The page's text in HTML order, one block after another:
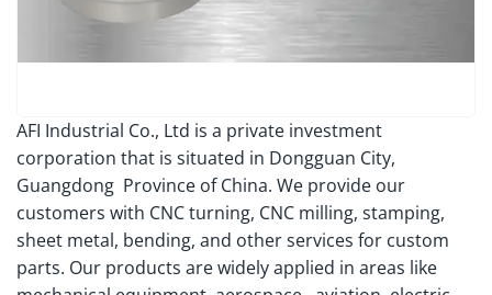
AFI Industrial Co., Ltd is a private investment
corporation that is situated in Dongguan City,
Guangdong Province of China. We provide our
customers with CNC turning, CNC milling, stamping,
sheet metal, bending, and other services for custom
parts. Our products are widely applied in areas like